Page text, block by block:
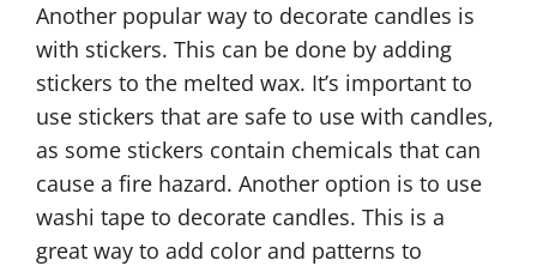
Another popular way to decorate candles is
with stickers. This can be done by adding
stickers to the melted wax. It’s important to
use stickers that are safe to use with candles,
as some stickers contain chemicals that can
cause a fire hazard. Another option is to use
washi tape to decorate candles. This is a
great way to add color and patterns to